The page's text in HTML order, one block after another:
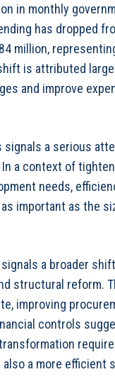
in monthly
has dropped
million,
is attributed
and improve
signals a serious
a context of
needs,
important as the
a broader
structural reform.
improving
controls
a more efficient